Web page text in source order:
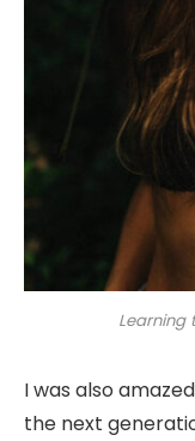
Learning
I was also
the next